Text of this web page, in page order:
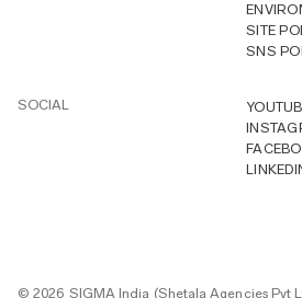
SITE
SNS
SOCIAL
© 2026 SIGMA India (Shetala Agencies Pvt